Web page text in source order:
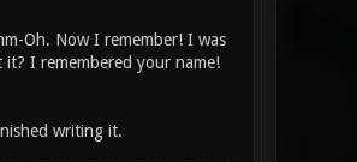
Oh. Now I remember! I was
I remembered your name!
writing it.